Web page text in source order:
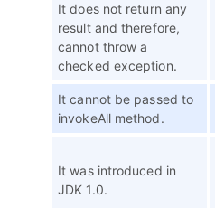
It does not return any
result and therefore,
cannot throw a
checked exception.
It cannot be passed to
invokeAll method.
It was introduced in
JDK 1.0.